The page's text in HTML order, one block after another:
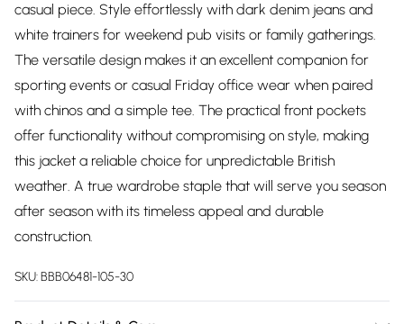
casual piece. Style effortlessly with dark denim jeans and
white trainers for weekend pub visits or family gatherings.
The versatile design makes it an excellent companion for
sporting events or casual Friday office wear when paired
with chinos and a simple tee. The practical front pockets
offer functionality without compromising on style, making
this jacket a reliable choice for unpredictable British
weather. A true wardrobe staple that will serve you season
after season with its timeless appeal and durable
construction.
SKU:BBB06481-105-30